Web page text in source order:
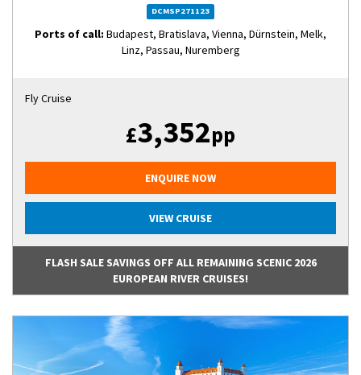
DCMSP271123
Ports of call: Budapest, Bratislava, Vienna, Dürnstein, Melk,
Linz, Passau, Nuremberg
Fly Cruise
£3,352pp
ENQUIRE NOW
VIEW CRUISE
FLASH SALE SAVINGS OFF ALL REMAINING SCENIC 2026
EUROPEAN RIVER CRUISES!